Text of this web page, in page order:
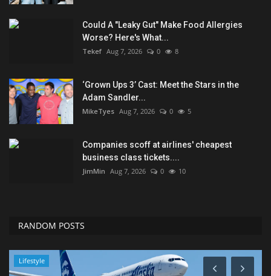
Could A "Leaky Gut" Make Food Allergies
Worse? Here's What...
Tekef Aug 7, 2026 0 8
‘Grown Ups 3’ Cast: Meet the Stars in the
Adam Sandler...
MikeTyes Aug 7, 2026 0 5
Companies scoff at airlines' cheapest
business class tickets....
JimMin Aug 7, 2026 0 10
RANDOM POSTS
Lifestyle